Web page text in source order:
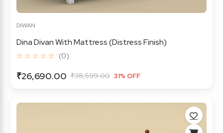
DIWAN
Dina Divan With Mattress (Distress Finish)
☆ ☆ ☆ ☆ ☆ (0)
₹26,690.00 ₹38,599.00 31% OFF